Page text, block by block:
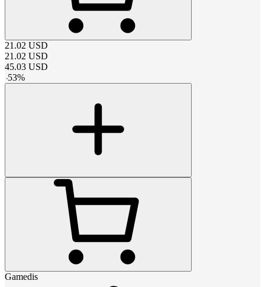
21.02 USD
21.02 USD
45.03 USD
-53%
Gamedis